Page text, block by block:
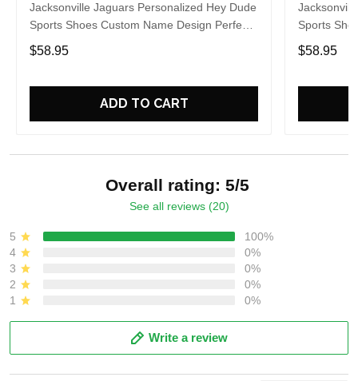
Jacksonville Jaguars Personalized Hey Dude
Sports Shoes Custom Name Design Perfect
Gift For Fans
$58.95
ADD TO CART
Sports
Gift For
$58.95
Overall rating: 5/5
See all reviews (20)
5
100%
4
0%
3
0%
2
0%
1
0%
Write a review